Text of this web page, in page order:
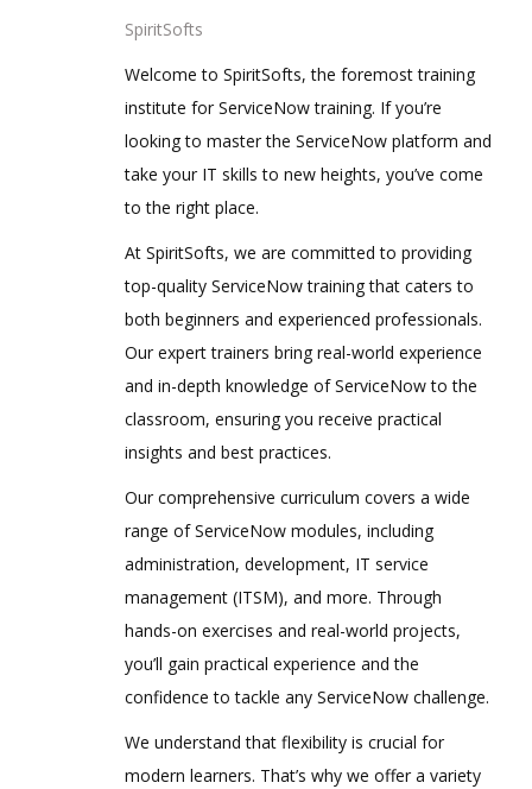
SpiritSofts
Welcome to SpiritSofts, the foremost training
institute for ServiceNow training. If you’re
looking to master the ServiceNow platform and
take your IT skills to new heights, you’ve come
to the right place.
At SpiritSofts, we are committed to providing
top-quality ServiceNow training that caters to
both beginners and experienced professionals.
Our expert trainers bring real-world experience
and in-depth knowledge of ServiceNow to the
classroom, ensuring you receive practical
insights and best practices.
Our comprehensive curriculum covers a wide
range of ServiceNow modules, including
administration, development, IT service
management (ITSM), and more. Through
hands-on exercises and real-world projects,
you’ll gain practical experience and the
confidence to tackle any ServiceNow challenge.
We understand that flexibility is crucial for
modern learners. That’s why we offer a variety